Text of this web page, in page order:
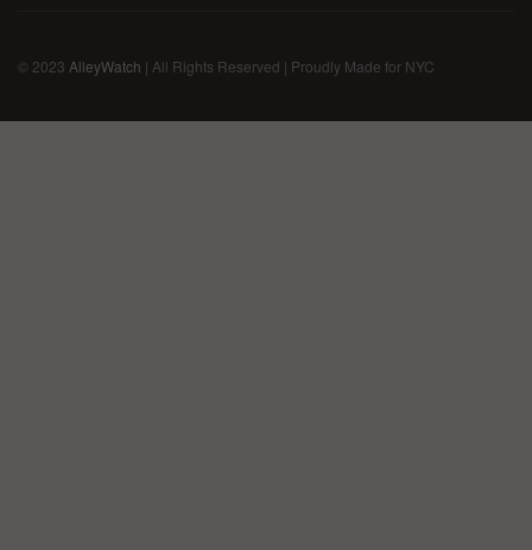
© 2023 AlleyWatch | All Rights Reserved | Proudly Made for NYC